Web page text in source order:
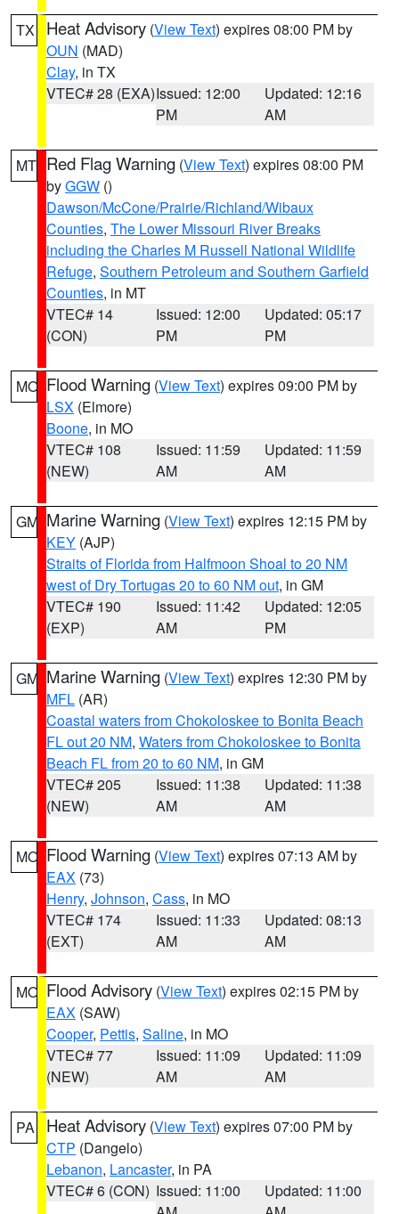
TX Heat Advisory (View Text) expires 08:00 PM by
OUN (MAD)
Clay, in TX
VTEC# 28 (EXA)Issued: 12:00
PM
Updated: 12:16
AM
MT Red Flag Warning (View Text) expires 08:00 PM
byGGW ()
Dawson/McCone/Prairie/Richland/Wibaux
Counties, The Lower Missouri River Breaks
including the Charles M Russell National Wildlife
Refuge, Southern Petroleum and Southern Garfield
Counties, in MT
VTEC# 14
(CON)
Issued: 12:00
PM
Updated: 05:17
PM
MO Flood Warning (View Text) expires 09:00 PM by
LSX (Elmore)
Boone, in MO
VTEC# 108
(NEW)
Issued: 11:59
AM
Updated: 11:59
AM
GM Marine Warning (View Text) expires 12:15 PM by
KEY (AJP)
Straits of Florida from Halfmoon Shoal to 20 NM
west of Dry Tortugas 20 to 60 NM out, in GM
VTEC# 190
(EXP)
Issued: 11:42
AM
Updated: 12:05
PM
GM Marine Warning (View Text) expires 12:30 PM by
MFL (AR)
Coastal waters from Chokoloskee to Bonita Beach
FL out 20 NM, Waters from Chokoloskee to Bonita
Beach FL from 20 to 60 NM, in GM
VTEC# 205
(NEW)
Issued: 11:38
AM
Updated: 11:38
AM
MO Flood Warning (View Text) expires 07:13 AM by
EAX (73)
Henry, Johnson, Cass, in MO
VTEC# 174
(EXT)
Issued: 11:33
AM
Updated: 08:13
AM
MO Flood Advisory (View Text) expires 02:15 PM by
EAX (SAW)
Cooper, Pettis, Saline, in MO
VTEC# 77
(NEW)
Issued: 11:09
AM
Updated: 11:09
AM
PA Heat Advisory (View Text) expires 07:00 PM by
CTP (Dangelo)
Lebanon, Lancaster, in PA
VTEC# 6 (CON) Issued: 11:00
Updated: 11:00